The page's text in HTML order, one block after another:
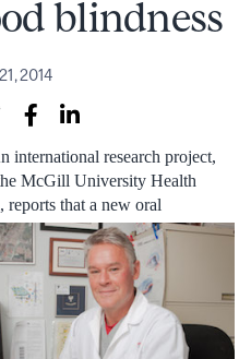
blindness
2014
international research project,
McGill University Health
that a new oral